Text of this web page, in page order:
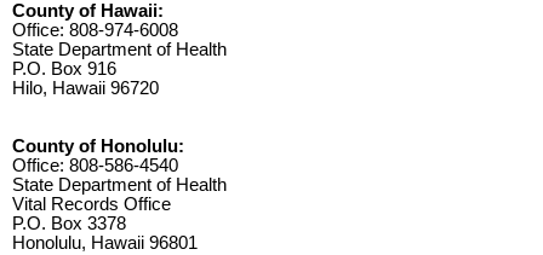
County of Hawaii:
Office: 808-974-6008
State Department of Health
P.O. Box 916
Hilo, Hawaii 96720
County of Honolulu:
Office: 808-586-4540
State Department of Health
Vital Records Office
P.O. Box 3378
Honolulu, Hawaii 96801